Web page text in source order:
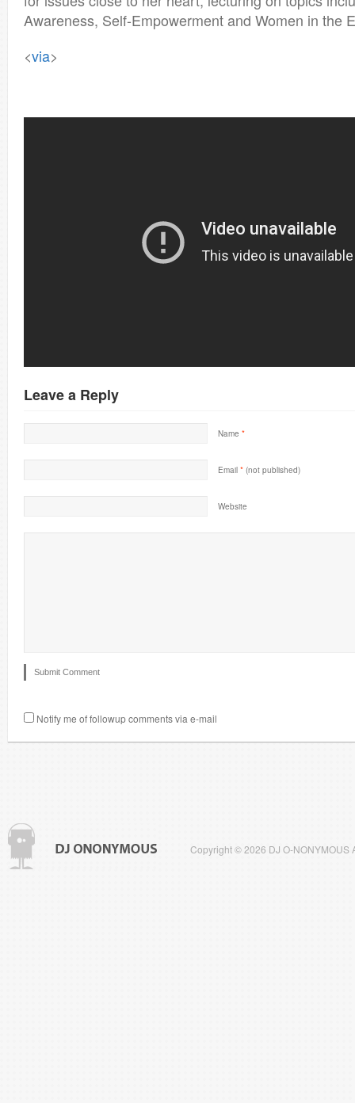
Awareness, Self-Empowerment and Women in the
<via>
Leave a Reply
Name *
Email * (not published)
Website
Notify me of followup comments via e-mail
Copyright © 2026 DJ O-NONYMOUS